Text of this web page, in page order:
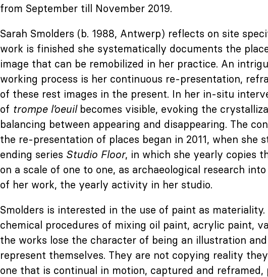
from September till November 2019.
Sarah Smolders (b. 1988, Antwerp) reflects on site
work is finished she systematically documents the
image that can be remobilized in her practice. An
working process is her continuous re-presentation,
of these rest images in the present. In her in-situ
of trompe l’oeuilbecomes visible, evoking the
balancing between appearing and disappearing. The
the re-presentation of places began in 2011, when she
ending series Studio Floor, in which she yearly copies
on a scale of one to one, as archaeological research
of her work, the yearly activity in her studio.
Smolders is interested in the use of paint as
chemical procedures of mixing oil paint, acrylic paint,
the works lose the character of being an illustration
represent themselves. They are not copying reality
one that is continual in motion, captured and reframed,